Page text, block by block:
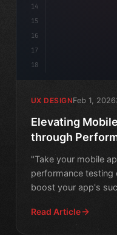
14
15
16
17
18
UX DESIGNFeb 1, 2026
Elevating
through
"Take your mobile
performance testing
boost your app's
Read Article